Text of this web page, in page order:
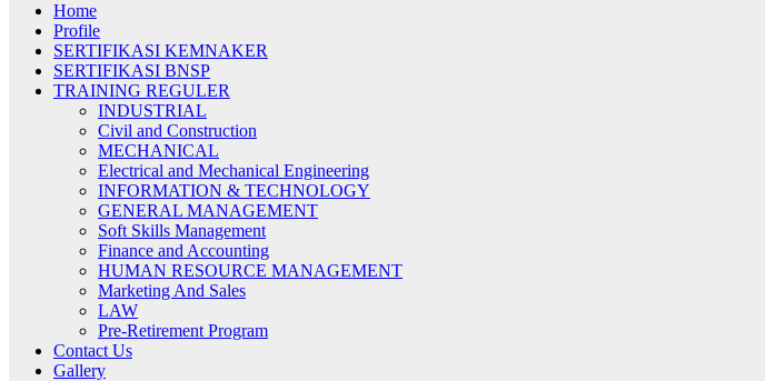
Home
Profile
SERTIFIKASI KEMNAKER
SERTIFIKASI BNSP
TRAINING REGULER
INDUSTRIAL
Civil and Construction
MECHANICAL
Electrical and Mechanical Engineering
INFORMATION & TECHNOLOGY
GENERAL MANAGEMENT
Soft Skills Management
Finance and Accounting
HUMAN RESOURCE MANAGEMENT
Marketing And Sales
LAW
Pre-Retirement Program
Contact Us
Gallery